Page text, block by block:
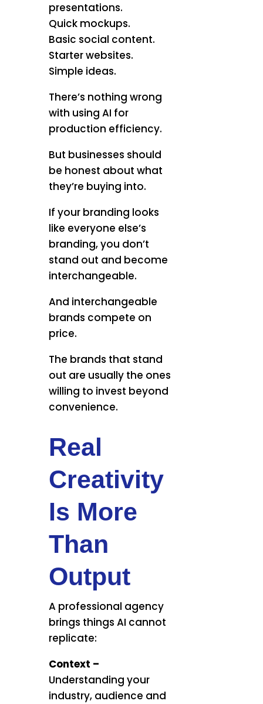
presentations.
Quick mockups.
Basic social content.
Starter websites.
Simple ideas.
There’s nothing wrong
with using AI for
production efficiency.
But businesses should
be honest about what
they’re buying into.
If your branding looks
like everyone else’s
branding, you don’t
stand out and become
interchangeable.
And interchangeable
brands compete on
price.
The brands that stand
out are usually the ones
willing to invest beyond
convenience.
Real
Creativity
Is More
Than
Output
A professional agency
brings things AI cannot
replicate:
Context –
Understanding your
industry, audience and